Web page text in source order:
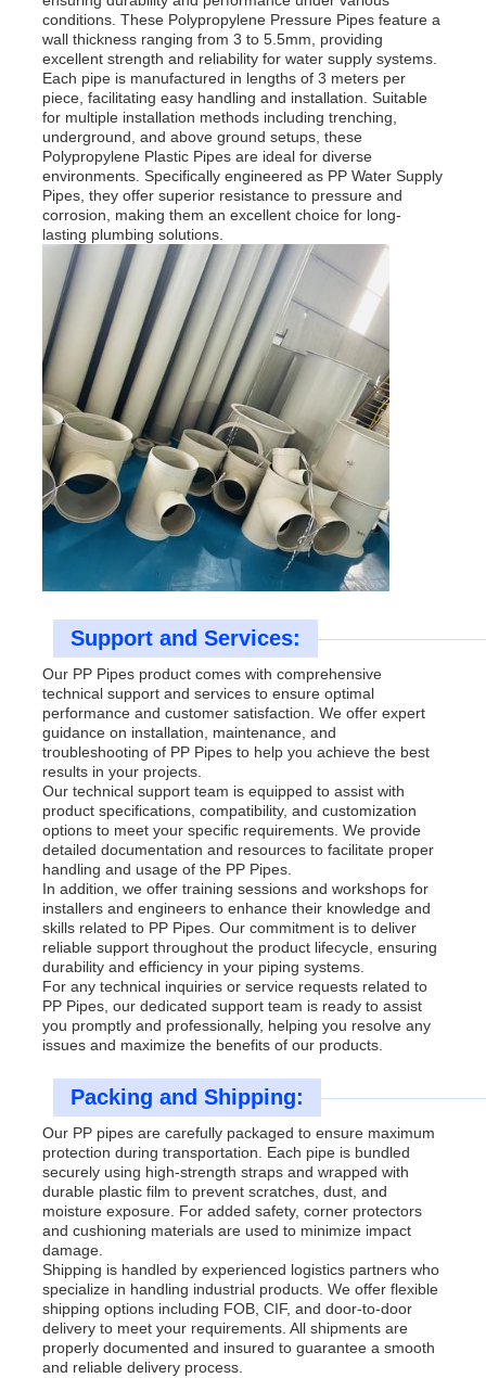
conditions. These Polypropylene Pressure Pipes feature a
wall thickness ranging from 3 to 5.5mm, providing
excellent strength and reliability for water supply systems.
Each pipe is manufactured in lengths of 3 meters per
piece, facilitating easy handling and installation. Suitable
for multiple installation methods including trenching,
underground, and above ground setups, these
Polypropylene Plastic Pipes are ideal for diverse
environments. Specifically engineered as PP Water Supply
Pipes, they offer superior resistance to pressure and
corrosion, making them an excellent choice for long-
lasting plumbing solutions.
Support and Services:
Our PP Pipes product comes with comprehensive
technical support and services to ensure optimal
performance and customer satisfaction. We offer expert
guidance on installation, maintenance, and
troubleshooting of PP Pipes to help you achieve the best
results in your projects.
Our technical support team is equipped to assist with
product specifications, compatibility, and customization
options to meet your specific requirements. We provide
detailed documentation and resources to facilitate proper
handling and usage of the PP Pipes.
In addition, we offer training sessions and workshops for
installers and engineers to enhance their knowledge and
skills related to PP Pipes. Our commitment is to deliver
reliable support throughout the product lifecycle, ensuring
durability and efficiency in your piping systems.
For any technical inquiries or service requests related to
PP Pipes, our dedicated support team is ready to assist
you promptly and professionally, helping you resolve any
issues and maximize the benefits of our products.
Packing and Shipping:
Our PP pipes are carefully packaged to ensure maximum
protection during transportation. Each pipe is bundled
securely using high-strength straps and wrapped with
durable plastic film to prevent scratches, dust, and
moisture exposure. For added safety, corner protectors
and cushioning materials are used to minimize impact
damage.
Shipping is handled by experienced logistics partners who
specialize in handling industrial products. We offer flexible
shipping options including FOB, CIF, and door-to-door
delivery to meet your requirements. All shipments are
properly documented and insured to guarantee a smooth
and reliable delivery process.